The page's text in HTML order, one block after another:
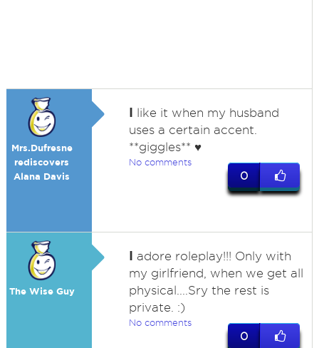
Mrs.Dufresne
rediscovers
Alana Davis
I like it when my husband
uses a certain accent.
**giggles** ♥
No comments
0
The Wise Guy
I adore roleplay!!! Only with
my girlfriend, when we get all
physical....Sry the rest is
private. :)
No comments
0